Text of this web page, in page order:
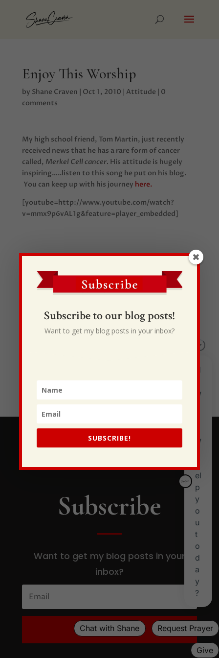
Enjoy This Worship
by Shane Craven | Oct 1, 2010 | Attitude | 0
comments
My high school friend, Tom Martin, just recently
received news that he has a rare form of cancer
called, Merkel Cell cancer. His attitude is hugely
inspiring…..listen to this song he put on his blog.
You can keep up with his journey here.
[youtube=http://www.youtube.com/watch?
v=mmx9p6vAL1g&feature=player_embedded]
Recent Posts
This Gypsy Life
Stewarding Ourselves
Subscribe
Want to get my blog posts in your
inbox?
SUBSCRIBE
Subscribe to our blog posts!
Want to get my blog posts in your inbox?
SUBSCRIBE!